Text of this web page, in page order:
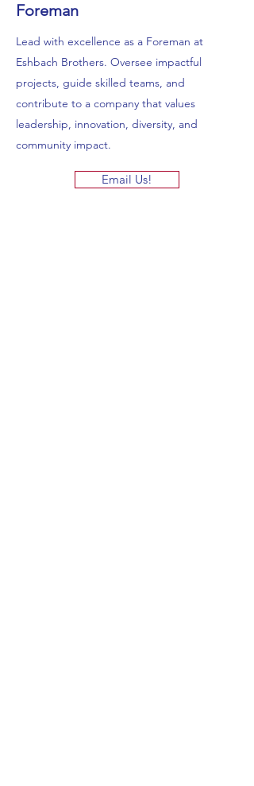
Foreman
Lead with excellence as a Foreman at
Eshbach Brothers. Oversee impactful
projects, guide skilled teams, and
contribute to a company that values
leadership, innovation, diversity, and
community impact.
Email Us!